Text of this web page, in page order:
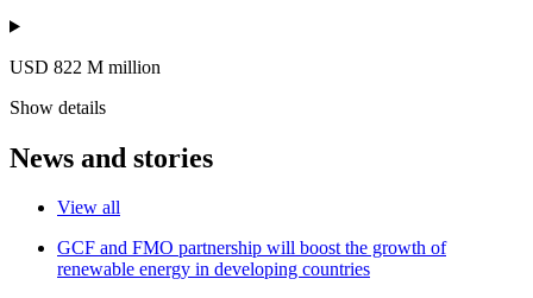
USD 822 M million
Show details
News and stories
View all
GCF and FMO partnership will boost the growth of
renewable energy in developing countries